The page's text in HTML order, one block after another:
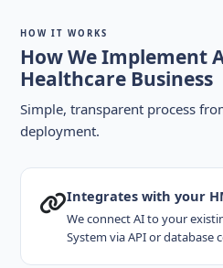
HOW IT WORKS
How We Implement
Healthcare Business
Simple, transparent process
deployment.
Integrates with your
We connect AI to your
System via API or database